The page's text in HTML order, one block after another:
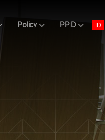
Policy PPID ID